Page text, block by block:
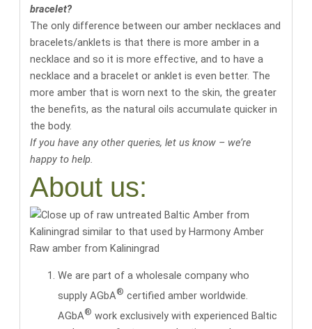
bracelet?
The only difference between our amber necklaces and
bracelets/anklets is that there is more amber in a
necklace and so it is more effective, and to have a
necklace and a bracelet or anklet is even better. The
more amber that is worn next to the skin, the greater
the benefits, as the natural oils accumulate quicker in
the body.
If you have any other queries, let us know – we’re
happy to help.
About us:
Raw amber from Kaliningrad
We are part of a wholesale company who
supply AGbA® certified amber worldwide.
AGbA® work exclusively withexperienced Baltic